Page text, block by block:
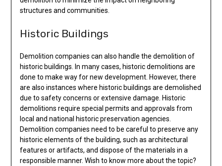
structures and communities.
Historic Buildings
Demolition companies can also handle the demolition of
historic buildings. In many cases, historic demolitions are
done to make way for new development. However, there
are also instances where historic buildings are demolished
due to safety concerns or extensive damage. Historic
demolitions require special permits and approvals from
local and national historic preservation agencies.
Demolition companies need to be careful to preserve any
historic elements of the building, such as architectural
features or artifacts, and dispose of the materials in a
responsible manner. Wish to know more about the topic?